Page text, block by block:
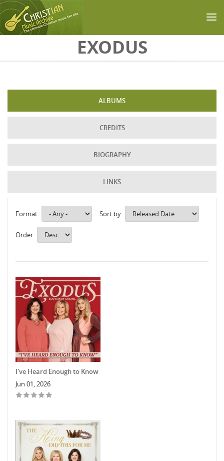
EXODUS
ALBUMS
CREDITS
BIOGRAPHY
LINKS
Format Sort by
Order
I've Heard Enough to Know
Jun 01, 2026